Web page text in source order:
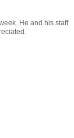
He and his staff